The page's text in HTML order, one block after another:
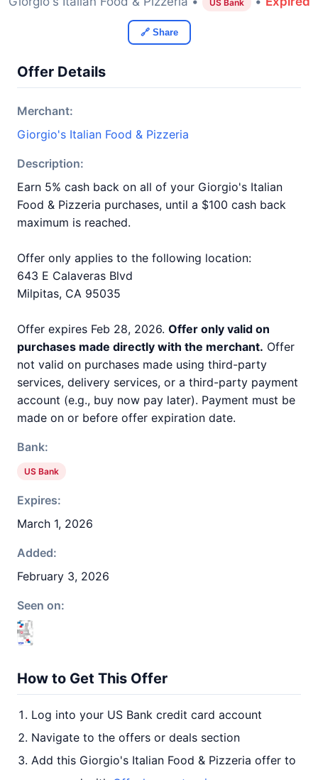
US Bank
🔗 Share
Offer Details
Merchant:
Giorgio's Italian Food & Pizzeria
Description:
Earn 5% cash back on all of your Giorgio's Italian
Food & Pizzeria purchases, until a $100 cash back
maximum is reached.
Offer only applies to the following location:
643 E Calaveras Blvd
Milpitas, CA 95035
Offer expires Feb 28, 2026. Offer only valid on
purchases made directly with the merchant. Offer
not valid on purchases made using third-party
services, delivery services, or a third-party payment
account (e.g., buy now pay later). Payment must be
made on or before offer expiration date.
Bank:
US Bank
Expires:
March 1, 2026
Added:
February 3, 2026
Seen on:
How to Get This Offer
Log into your US Bank credit card account
Navigate to the offers or deals section
Add this Giorgio's Italian Food & Pizzeria offer to